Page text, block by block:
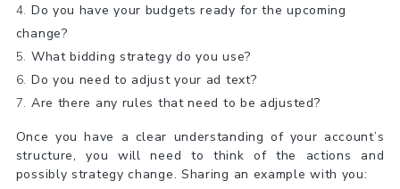
Do you have your budgets ready for the upcoming
change?
What bidding strategy do you use?
Do you need to adjust your ad text?
Are there any rules that need to be adjusted?
Once you have a clear understanding of your account’s
structure, you will need to think of the actions and
possibly strategy change. Sharing an example with you: